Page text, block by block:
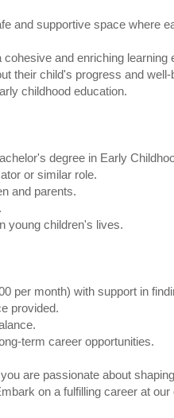
and supportive space where
and enriching learning
their child's progress and well-
childhood education.
degree in Early
or similar role.
and parents.
young children's lives.
per month) with support in
provided.
term career opportunities.
are passionate about
on a fulfilling career at